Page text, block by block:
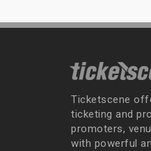
Ticketscene
ticketing and
promoters,
with powerful